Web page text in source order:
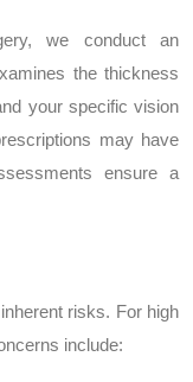
we conduct an
the thickness
your specific vision
may have
ensure a
risks. For high
include: